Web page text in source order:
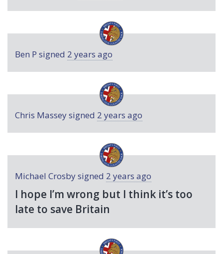
Ben P signed 2 years ago
Chris Masseysigned 2 years ago
Michael Crosbysigned 2 years ago
I hope I’m wrong but I think it’s too
late to save Britain